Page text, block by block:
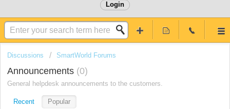
Login
Discussions SmartWorld Forums
Announcements 0
General helpdesk announcements to the customers.
Recent Popular